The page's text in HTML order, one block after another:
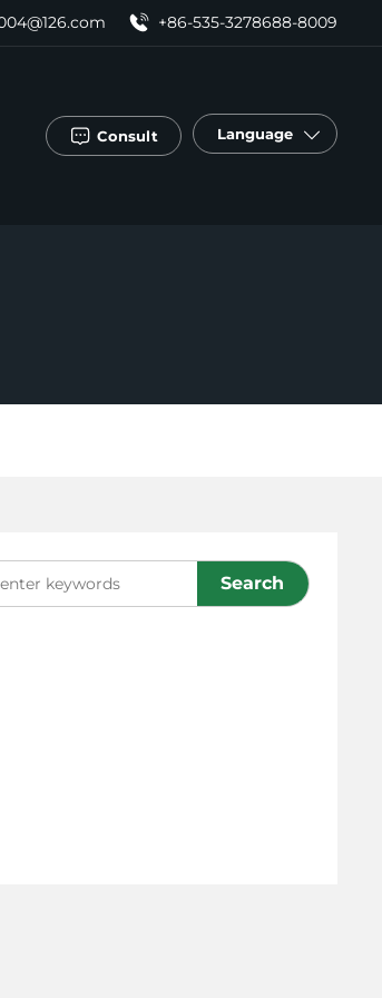
+86-535-3278688-8009
Consult Language
Search